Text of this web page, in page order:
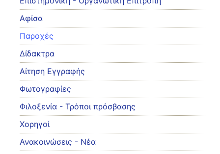
Αφίσα
Παροχές
Δίδακτρα
Αίτηση Εγγραφής
Φωτογραφίες
Φιλοξενία - Τρόποι πρόσβασης
Χορηγοί
Ανακοινώσεις - Νέα